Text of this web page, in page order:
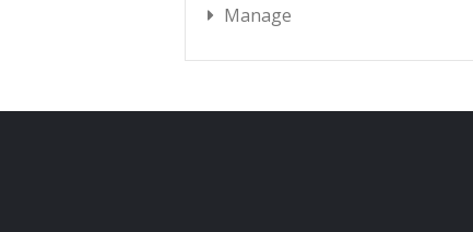
Manage